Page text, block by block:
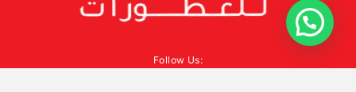
Follow Us: